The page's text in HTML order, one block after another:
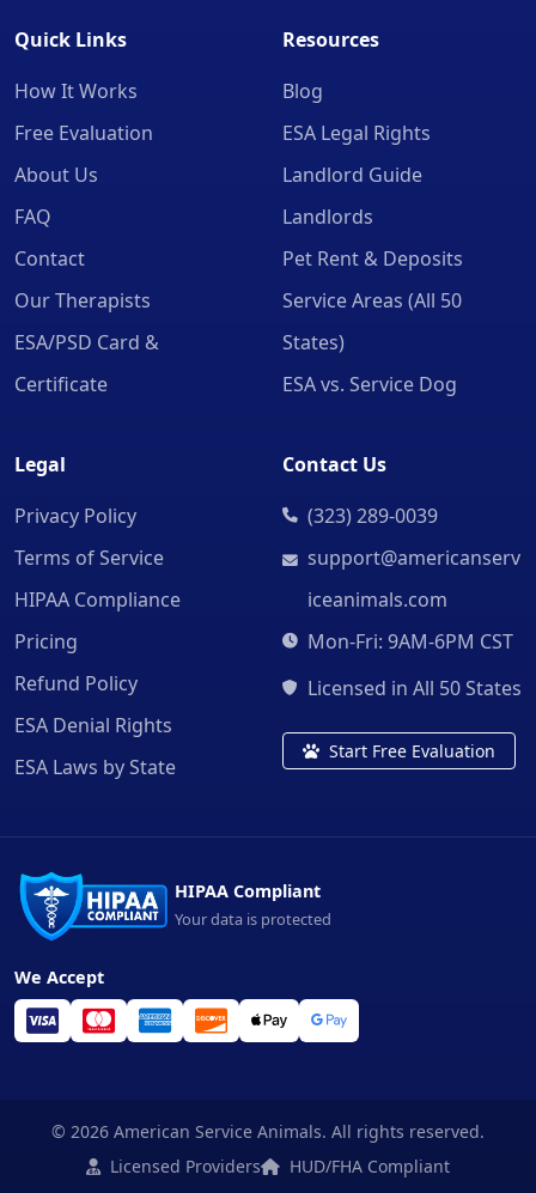
Quick Links
How It Works
Free Evaluation
About Us
FAQ
Contact
Our Therapists
ESA/PSD Card &
Certificate
Resources
Blog
ESA Legal Rights
Landlord Guide
Landlords
Pet Rent & Deposits
Service Areas (All 50
States)
ESA vs. Service Dog
Legal
Privacy Policy
Terms of Service
HIPAA Compliance
Pricing
Refund Policy
ESA Denial Rights
ESA Laws by State
Contact Us
(323) 289-0039
support@americanserv
iceanimals.com
Mon-Fri: 9AM-6PM CST
Licensed in All 50 States
Start Free Evaluation
HIPAA Compliant
Your data is protected
We Accept
© 2026 American Service Animals. All rights reserved.
Licensed Providers
HUD/FHA Compliant